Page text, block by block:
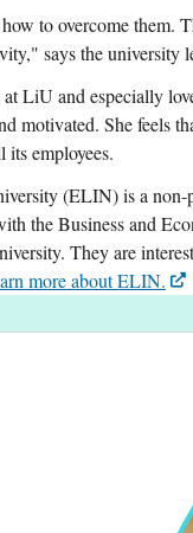
to overcome them.
says the university
LiU and especially
motivated. She feels
employees.
(ELIN) is a non-
the Business and
They are
more about ELIN.